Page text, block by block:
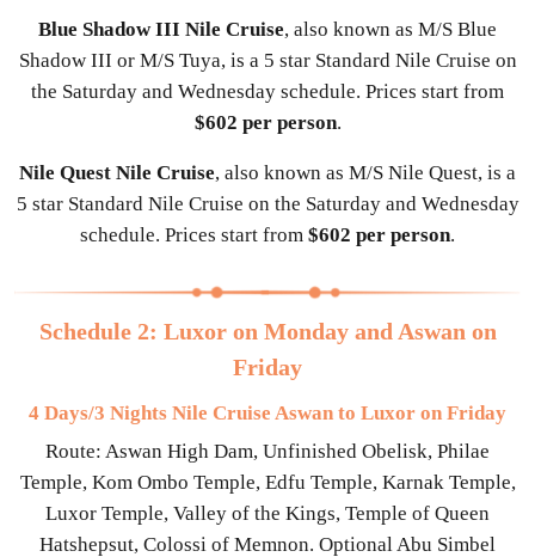
Blue Shadow III Nile Cruise, also known as M/S Blue
Shadow III or M/S Tuya, is a 5 star Standard Nile Cruise on
the Saturday and Wednesday schedule. Prices start from
$602 per person.
Nile Quest Nile Cruise, also known as M/S Nile Quest, is a
5 star Standard Nile Cruise on the Saturday and Wednesday
schedule. Prices start from $602 per person.
Schedule 2: Luxor on Monday and Aswan on
Friday
4 Days/3 Nights Nile Cruise Aswan to Luxor on Friday
Route: Aswan High Dam, Unfinished Obelisk, Philae
Temple, Kom Ombo Temple, Edfu Temple, Karnak Temple,
Luxor Temple, Valley of the Kings, Temple of Queen
Hatshepsut, Colossi of Memnon. Optional Abu Simbel